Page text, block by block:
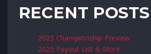
RECENT POSTS
2025 Championship Preview
2025 Payout List & More